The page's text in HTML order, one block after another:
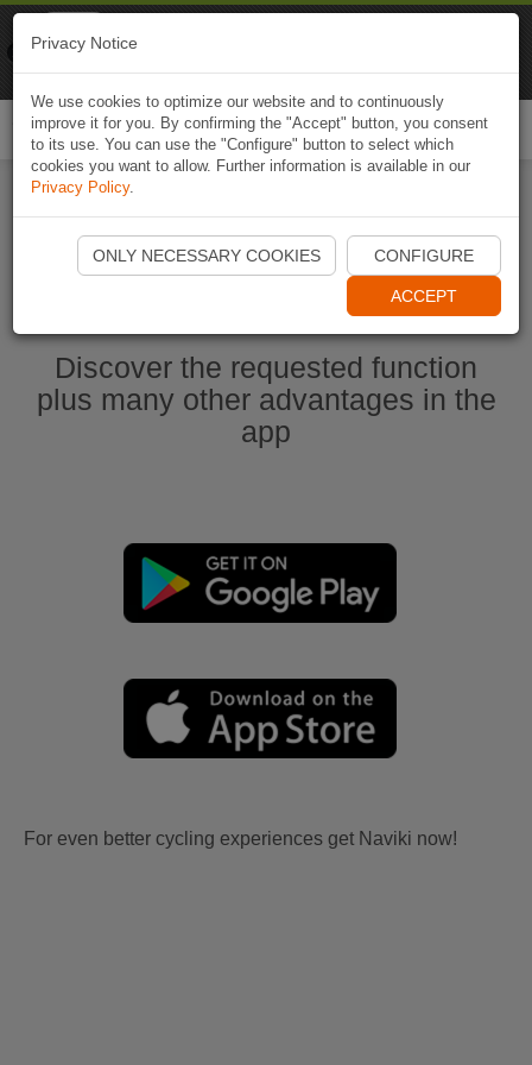
Start Naviki App
Discover the requested function
plus many other advantages in the
app
For even better cycling experiences get Naviki now!
Privacy Notice
We use cookies to optimize our website and to continuously
improve it for you. By confirming the "Accept" button, you consent
to its use. You can use the "Configure" button to select which
cookies you want to allow. Further information is available in our
Privacy Policy.
ONLY NECESSARY COOKIES CONFIGURE
ACCEPT
Naviki